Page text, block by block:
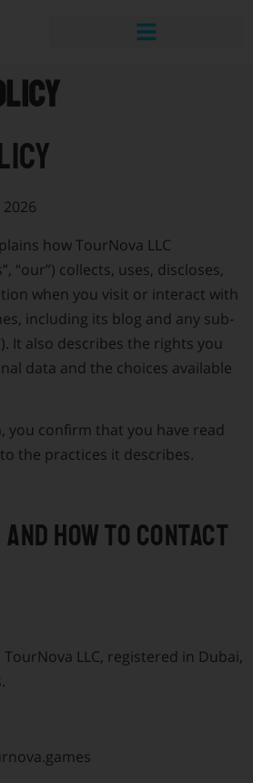
how TourNova LLC
“our”) collects, uses, discloses,
when you visit or interact with
including its blog and any sub-
It also describes the rights you
data and the choices available
you confirm that you have read
the practices it describes.
and how to contact
LLC, registered in Dubai,